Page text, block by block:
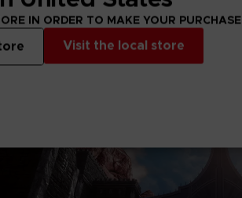
IN ORDER TO MAKE YOUR PURCHASE
Visit the local store